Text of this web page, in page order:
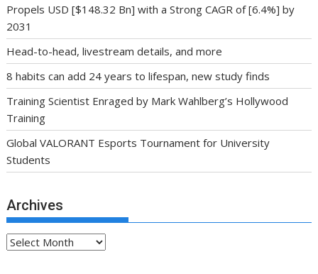
Propels USD [$148.32 Bn] with a Strong CAGR of [6.4%] by
2031
Head-to-head, livestream details, and more
8 habits can add 24 years to lifespan, new study finds
Training Scientist Enraged by Mark Wahlberg’s Hollywood
Training
Global VALORANT Esports Tournament for University
Students
Archives
Archives